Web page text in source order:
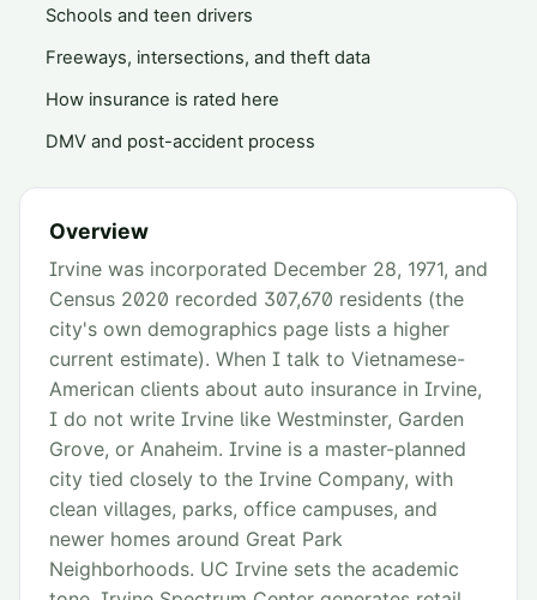
Schools and teen drivers
Freeways, intersections, and theft data
How insurance is rated here
DMV and post-accident process
Overview
Irvine was incorporated December 28, 1971, and
Census 2020 recorded 307,670 residents (the
city's own demographics page lists a higher
current estimate). When I talk to Vietnamese-
American clients about auto insurance in Irvine,
I do not write Irvine like Westminster, Garden
Grove, or Anaheim. Irvine is a master-planned
city tied closely to the Irvine Company, with
clean villages, parks, office campuses, and
newer homes around Great Park
Neighborhoods. UC Irvine sets the academic